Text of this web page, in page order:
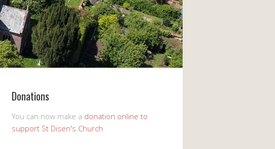
Donations
You can now make a donation online to
support St Disen's Church